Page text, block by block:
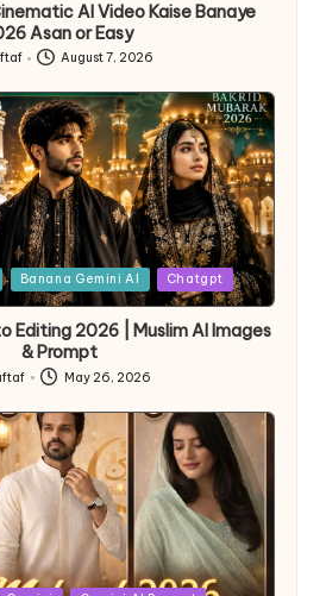
AI Video Kaise Banaye
Asan or Easy
August 7, 2026
Banana Gemini AI Chatgpt
Editing 2026 | Muslim AI Images
& Prompt
May 26, 2026